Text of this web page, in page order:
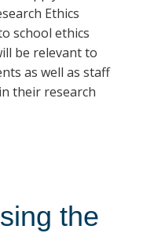
Ethics
school ethics
be relevant to
as well as staff
their research
the